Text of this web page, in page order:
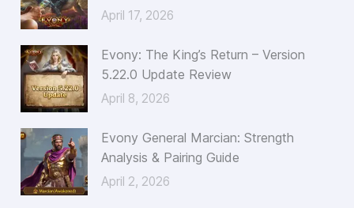
:
April 17, 2026
Evony: The King’s Return – Version
5.22.0 Update Review
April 8, 2026
Evony General Marcian: Strength
Analysis & Pairing Guide
April 2, 2026